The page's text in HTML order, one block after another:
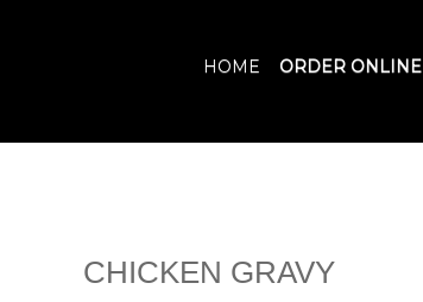
HOME ORDER ONLINE
CHICKEN GRAVY